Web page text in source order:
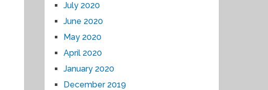
July 2020
June 2020
May 2020
April 2020
January 2020
December 2019